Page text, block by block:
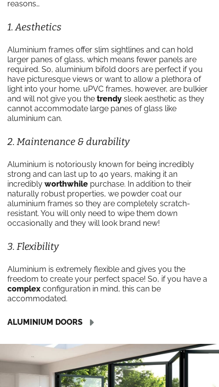
reasons…
1. Aesthetics
Aluminium frames offer slim sightlines and can hold
larger panes of glass, which means fewer panels are
required. So, aluminium bifold doors are perfect if you
have picturesque views or want to allow a plethora of
light into your home. uPVC frames, however, are bulkier
and will not give you the trendy sleek aesthetic as they
cannot accommodate large panes of glass like
aluminium can.
2. Maintenance & durability
Aluminium is notoriously known for being incredibly
strong and can last up to 40 years, making it an
incredibly worthwhile purchase. In addition to their
naturally robust properties, we powder coat our
aluminium frames so they are completely scratch-
resistant. You will only need to wipe them down
occasionally and they will look brand new!
3. Flexibility
Aluminium is extremely flexible and gives you the
freedom to create your perfect space! So, if you have a
complex configuration in mind, this can be
accommodated.
ALUMINIUM DOORS